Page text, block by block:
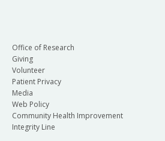
Office of Research
Giving
Volunteer
Patient Privacy
Media
Web Policy
Community Health Improvement
Integrity Line